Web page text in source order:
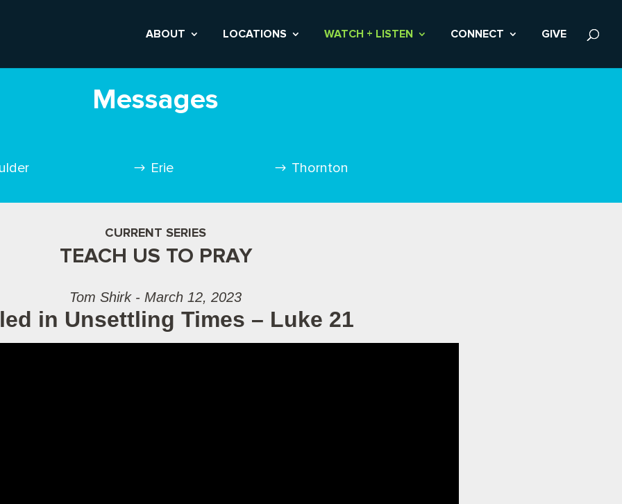
ABOUT LOCATIONS WATCH + LISTEN CONNECT GIVE
Messages
Erie Thornton
CURRENT SERIES
TEACH US TO PRAY
Tom Shirk - March 12, 2023
in Unsettling Times – Luke 21